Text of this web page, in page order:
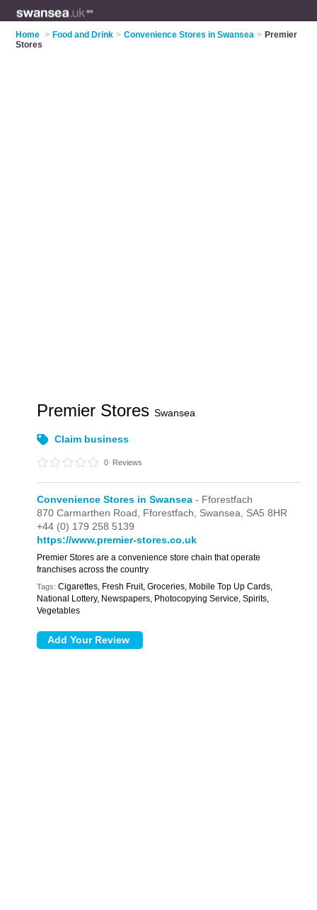
Home > Food and Drink > Convenience Stores in Swansea > Premier
Stores
Premier StoresSwansea
Claim business
0 Reviews
Convenience Stores in Swansea - Fforestfach
870 Carmarthen Road, Fforestfach, Swansea, SA5 8HR
+44 (0) 179 258 5139
https://www.premier-stores.co.uk
Premier Stores are a convenience store chain that operate
franchises across the country
Tags: Cigarettes, Fresh Fruit, Groceries, Mobile Top Up Cards,
National Lottery, Newspapers, Photocopying Service, Spirits,
Vegetables